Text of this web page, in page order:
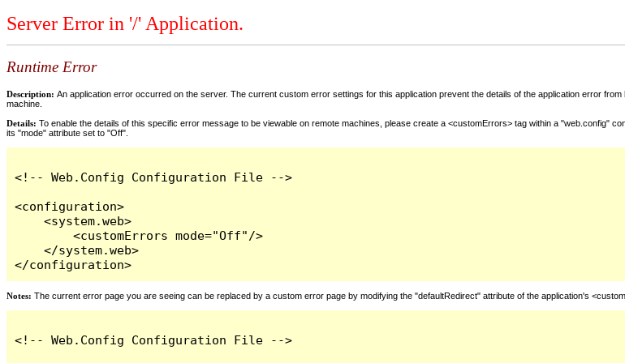
Server Error in '/' Application.
Runtime Error
Description: An application error occurred on the server. The current custom error settings for this application prevent the details of the application error
machine.
Details: To enable the details of this specific error message to be viewable on remote machines, please create a <customErrors> tag within a "web.config"
its "mode" attribute set to "Off".
<!-- Web.Config Configuration File -->
<configuration>
    <system.web>
        <customErrors mode="Off"/>
    </system.web>
</configuration>
Notes: The current error page you are seeing can be replaced by a custom error page by modifying the "defaultRedirect" attribute of the application's
<!-- Web.Config Configuration File -->